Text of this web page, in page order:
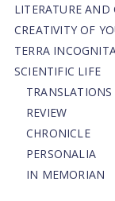
LITERATURE AND
CREATIVITY OF
TERRA
SCIENTIFIC LIFE
REVIEW
CHRONICLE
PERSONALIA
IN MEMORIAN